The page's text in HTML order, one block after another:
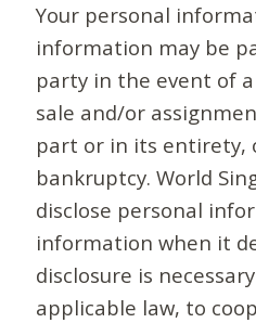
Your personal
information may be
party in the event of
sale and/or
part or in its entirety,
bankruptcy. World
disclose personal
information when it
disclosure is
applicable law, to